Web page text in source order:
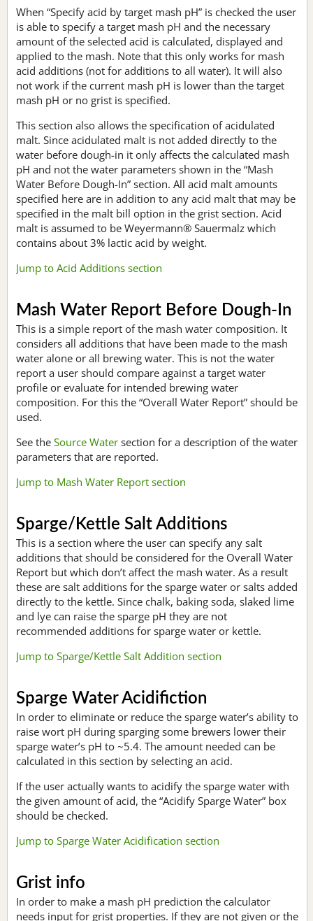
When “Specify acid by target mash pH” is checked the user
is able to specify a target mash pH and the necessary
amount of the selected acid is calculated, displayed and
applied to the mash. Note that this only works for mash
acid additions (not for additions to all water). It will also
not work if the current mash pH is lower than the target
mash pH or no grist is specified.
This section also allows the specification of acidulated
malt. Since acidulated malt is not added directly to the
water before dough-in it only affects the calculated mash
pH and not the water parameters shown in the “Mash
Water Before Dough-In” section. All acid malt amounts
specified here are in addition to any acid malt that may be
specified in the malt bill option in the grist section. Acid
malt is assumed to be Weyermann® Sauermalz which
contains about 3% lactic acid by weight.
Jump to Acid Additions section
Mash Water Report Before Dough-In
This is a simple report of the mash water composition. It
considers all additions that have been made to the mash
water alone or all brewing water. This is not the water
report a user should compare against a target water
profile or evaluate for intended brewing water
composition. For this the “Overall Water Report” should be
used.
See the Source Water section for a description of the water
parameters that are reported.
Jump to Mash Water Report section
Sparge/Kettle Salt Additions
This is a section where the user can specify any salt
additions that should be considered for the Overall Water
Report but which don’t affect the mash water. As a result
these are salt additions for the sparge water or salts added
directly to the kettle. Since chalk, baking soda, slaked lime
and lye can raise the sparge pH they are not
recommended additions for sparge water or kettle.
Jump to Sparge/Kettle Salt Addition section
Sparge Water Acidifiction
In order to eliminate or reduce the sparge water’s ability to
raise wort pH during sparging some brewers lower their
sparge water’s pH to ~5.4. The amount needed can be
calculated in this section by selecting an acid.
If the user actually wants to acidify the sparge water with
the given amount of acid, the “Acidify Sparge Water” box
should be checked.
Jump to Sparge Water Acidification section
Grist info
In order to make a mash pH prediction the calculator
needs input for grist properties. If they are not given or the